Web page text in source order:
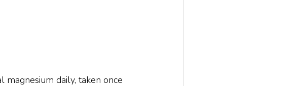
daily, taken once